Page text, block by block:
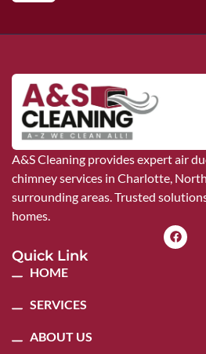
A&S Cleaning provides expert air
chimney services in Charlotte,
surrounding areas. Trusted
homes.
Quick Link
HOME
SERVICES
ABOUT US